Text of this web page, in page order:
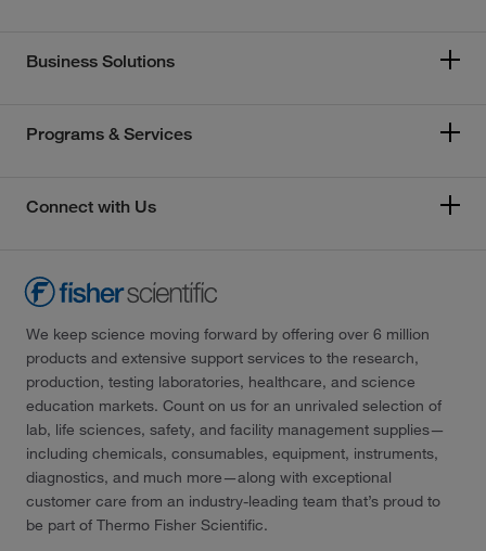
Business Solutions
Programs & Services
Connect with Us
We keep science moving forward by offering over 6 million
products and extensive support services to the research,
production, testing laboratories, healthcare, and science
education markets. Count on us for an unrivaled selection of
lab, life sciences, safety, and facility management supplies—
including chemicals, consumables, equipment, instruments,
diagnostics, and much more—along with exceptional
customer care from an industry-leading team that’s proud to
be part of Thermo Fisher Scientific.